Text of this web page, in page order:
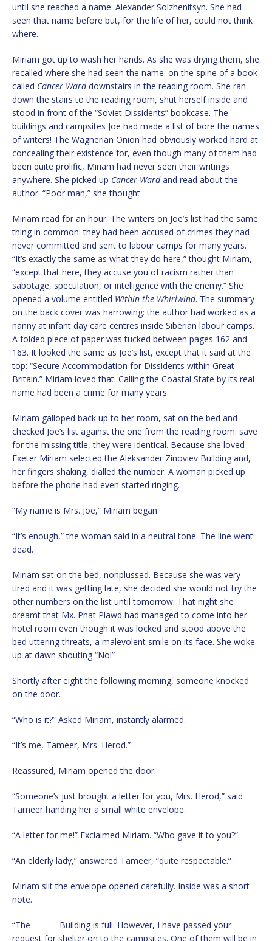
until she reached a name: Alexander Solzhenitsyn. She had
seen that name before but, for the life of her, could not think
where.
Miriam got up to wash her hands. As she was drying them, she
recalled where she had seen the name: on the spine of a book
called Cancer Warddownstairs in the reading room. She ran
down the stairs to the reading room, shut herself inside and
stood in front of the “Soviet Dissidents” bookcase. The
buildings and campsites Joe had made a list of bore the names
of writers! The Wagnerian Onion had obviously worked hard at
concealing their existence for, even though many of them had
been quite prolific, Miriam had never seen their writings
anywhere. She picked up Cancer Wardand read about the
author. “Poor man,” she thought.
Miriam read for an hour. The writers on Joe’s list had the same
thing in common: they had been accused of crimes they had
never committed and sent to labour camps for many years.
“It’s exactly the same as what they do here,” thought Miriam,
“except that here, they accuse you of racism rather than
sabotage, speculation, or intelligence with the enemy.” She
opened a volume entitled Within the Whirlwind. The summary
on the back cover was harrowing: the author had worked as a
nanny at infant day care centres inside Siberian labour camps.
A folded piece of paper was tucked between pages 162 and
163. It looked the same as Joe’s list, except that it said at the
top: “Secure Accommodation for Dissidents within Great
Britain.” Miriam loved that. Calling the Coastal State by its real
name had been a crime for many years.
Miriam galloped back up to her room, sat on the bed and
checked Joe’s list against the one from the reading room: save
for the missing title, they were identical. Because she loved
Exeter Miriam selected the Aleksander Zinoviev Building and,
her fingers shaking, dialled the number. A woman picked up
before the phone had even started ringing.
“My name is Mrs. Joe,” Miriam began.
“It’s enough,” the woman said in a neutral tone. The line went
dead.
Miriam sat on the bed, nonplussed. Because she was very
tired and it was getting late, she decided she would not try the
other numbers on the list until tomorrow. That night she
dreamt that Mx. Phat Plawd had managed to come into her
hotel room even though it was locked and stood above the
bed uttering threats, a malevolent smile on its face. She woke
up at dawn shouting “No!”
Shortly after eight the following morning, someone knocked
on the door.
“Who is it?” Asked Miriam, instantly alarmed.
“It’s me, Tameer, Mrs. Herod.”
Reassured, Miriam opened the door.
“Someone’s just brought a letter for you, Mrs. Herod,” said
Tameer handing her a small white envelope.
“A letter for me!” Exclaimed Miriam. “Who gave it to you?”
“An elderly lady,” answered Tameer, “quite respectable.”
Miriam slit the envelope opened carefully. Inside was a short
note.
“The ___ ___ Building is full. However, I have passed your
request for shelter on to the campsites. One of them will be in